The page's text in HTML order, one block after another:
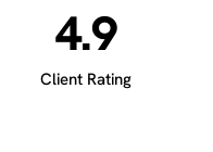
4.9
Client Rating